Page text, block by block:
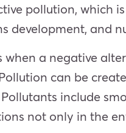
pollution, which
development, and
when a negative
can be
include
not only in the